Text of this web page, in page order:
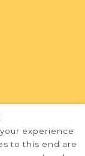
experience
to this end are